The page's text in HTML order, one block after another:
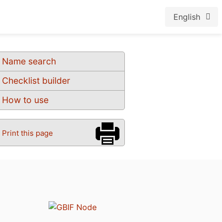
English
Name search
Checklist builder
How to use
Print this page